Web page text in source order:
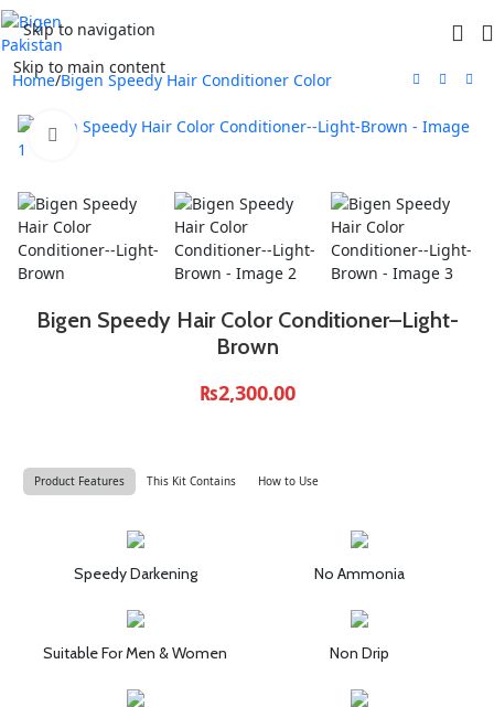
Skip to navigation
Skip to main content
Home/Bigen Speedy Hair Conditioner Color
Click to enlarge
Bigen Speedy Hair Color Conditioner–Light-
Brown
₨2,300.00
Product Features This Kit Contains How to Use
Speedy Darkening No Ammonia
Suitable For Men & Women Non Drip